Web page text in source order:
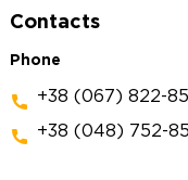
Contacts
Phone
+38 (067) 822-
+38 (048) 752-